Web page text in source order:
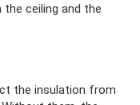
ceiling and the
the insulation from